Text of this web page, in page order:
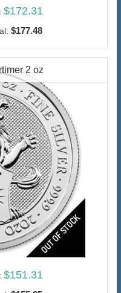
$172.31
$177.48
2 oz
$151.31